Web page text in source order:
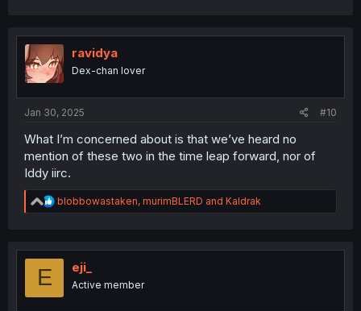
ravidya
Dex-chan lover
Jan 30, 2025 #10
What I’m concerned about is that we’ve heard no
mention of these two in the time leap forward, nor of
Iddy iirc.
R
e
t
blobbowastaken, murimBLERD and Kaldrak
E eji_
Active member